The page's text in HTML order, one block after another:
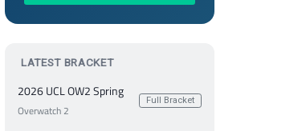
LATEST BRACKET
2026 UCL OW2 Spring
Overwatch 2
Full Bracket